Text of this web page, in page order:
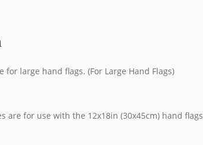
for large hand flags. (For Large Hand Flags)
are for use with the 12x18in (30x45cm) hand flags